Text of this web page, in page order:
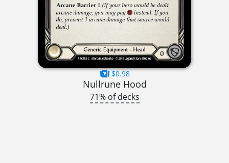
$0.98
Nullrune Hood
71% of decks